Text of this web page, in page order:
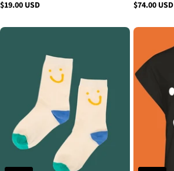
$19.00 USD $74.00 USD